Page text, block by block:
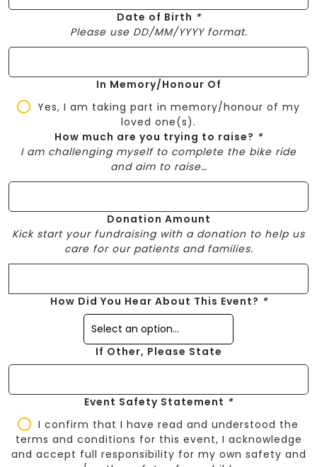
Date of Birth *
Please use DD/MM/YYYY format.
In Memory/Honour Of
Yes, I am taking part in memory/honour of my
loved one(s).
How much are you trying to raise? *
I am challenging myself to complete the bike ride
and aim to raise…
Donation Amount
Kick start your fundraising with a donation to help us
care for our patients and families.
How Did You Hear About This Event? *
If Other, Please State
Event Safety Statement *
I confirm that I have read and understood the
terms and conditions for this event, I acknowledge
and accept full responsibility for my own safety and